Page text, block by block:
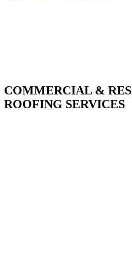
COMMERCIAL &
ROOFING SERVICES